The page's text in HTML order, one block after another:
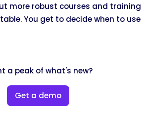
more robust courses and training
You get to decide when to use
a peak of what's new?
Get a demo